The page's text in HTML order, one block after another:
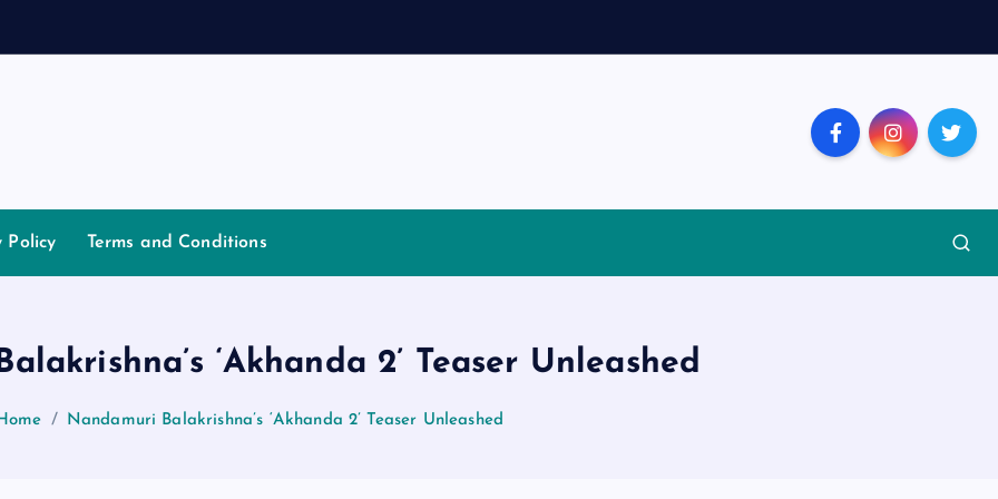
Policy Terms and Conditions
‘Akhanda 2’ Teaser Unleashed
Nandamuri Balakrishna’s ‘Akhanda 2’ Teaser Unleashed